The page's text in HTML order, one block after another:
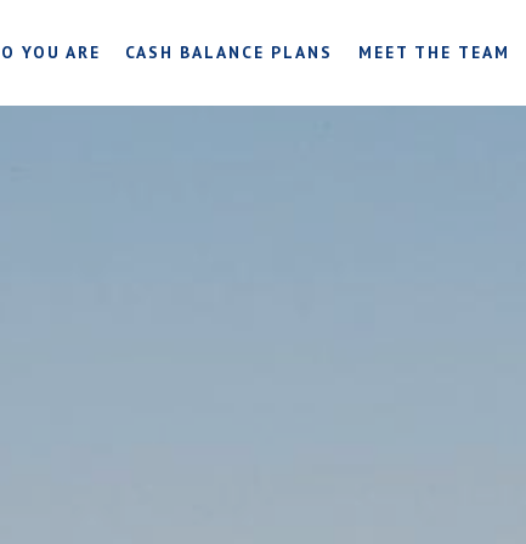
YOU ARE CASH BALANCE PLANS MEET THE TEAM